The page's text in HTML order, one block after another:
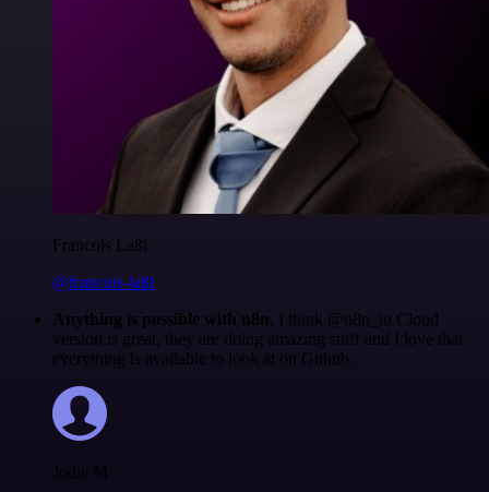
Francois Laßl
@francois-laßl
Anything is possible with n8n . I think @n8n_io Cloud
version is great, they are doing amazing stuff and I love that
everything is available to look at on Github.
Jodie M